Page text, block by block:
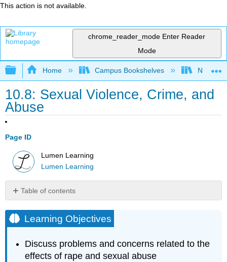
This action is not available.
chrome_reader_mode Enter Reader
Mode
Expand/collapse global hierarchy
Home Campus Bookshelves
10.8: Sexual Violence, Crime, and
Abuse
Page ID
Lumen Learning
Lumen Learning
Table of contents
Objectives
Victims
Sexual
Assault
Learning Objectives
Discuss problems and concerns related to the
effects of rape and sexual abuse